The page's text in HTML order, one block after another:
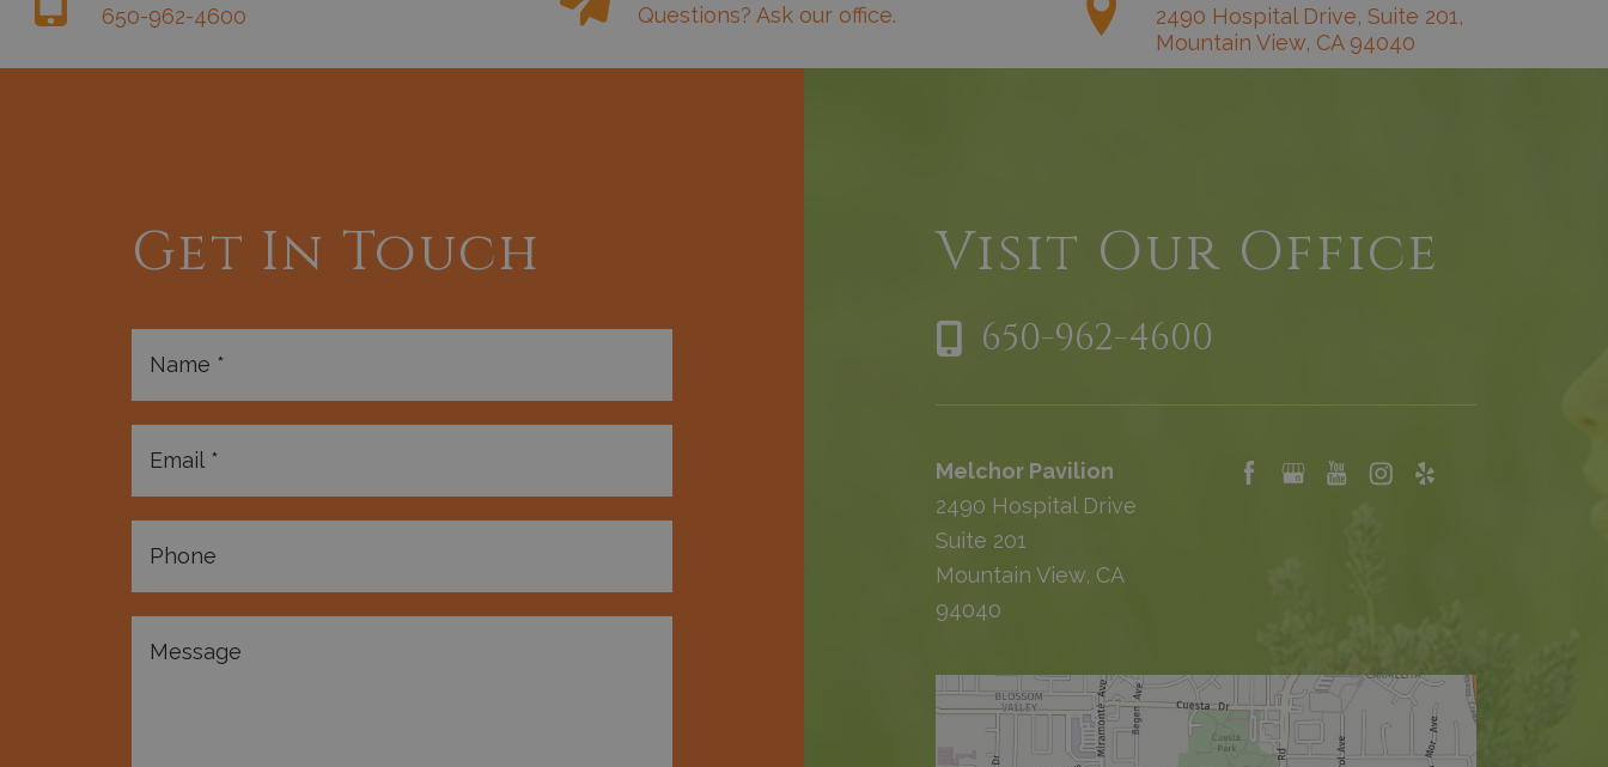
650-962-4600 Questions? Ask our office.
2490 Hospital Drive, Suite 201,
Mountain View, CA 94040
Get In Touch Visit Our Office
650-962-4600
Melchor Pavilion
2490 Hospital Drive
Suite 201
Mountain View, CA
94040